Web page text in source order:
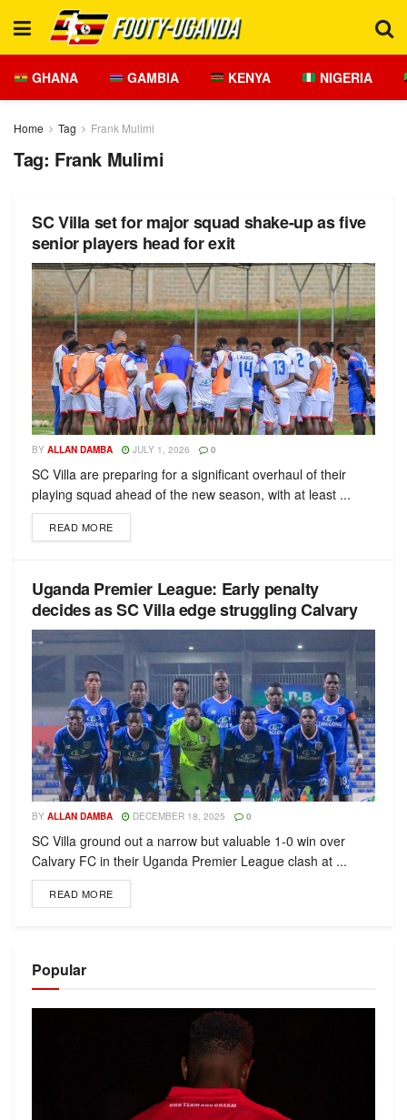
GHANA GAMBIA KENYA NIGERIA
Home Tag Frank Mulimi
Tag: Frank Mulimi
SC Villa set for major squad shake-up as five
senior players head for exit
BY ALLAN DAMBA JULY 1, 2026 0
SC Villa are preparing for a significant overhaul of their
playing squad ahead of the new season, with at least ...
READ MORE
Uganda Premier League: Early penalty
decides as SC Villa edge struggling Calvary
BY ALLAN DAMBA DECEMBER 18, 2025 0
SC Villa ground out a narrow but valuable 1-0 win over
Calvary FC in their Uganda Premier League clash at ...
READ MORE
Popular